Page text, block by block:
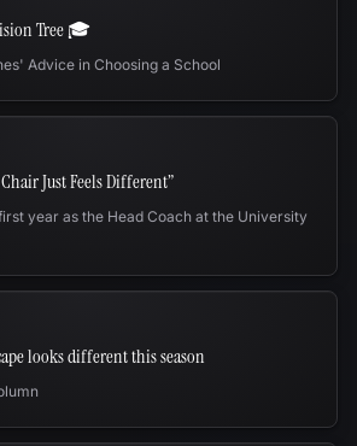
Tree 🎓
Advice in Choosing a School
Just Feels Different”
year as the Head Coach at the University
looks different this season